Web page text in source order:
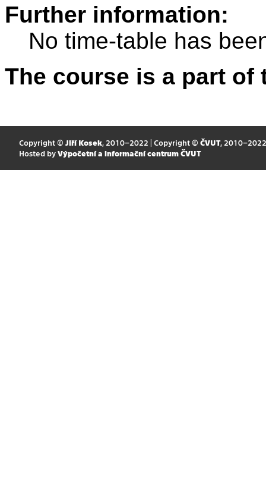
Further information:
No time-table has
The course is a part
Copyright © Jiří Kosek, 2010–2022 | Copyright © ČVUT, 2010–2022
Hosted by Výpočetní a informační centrum ČVUT